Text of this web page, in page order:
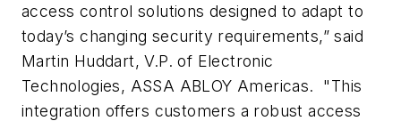
access control solutions designed to adapt to
today’s changing security requirements,” said
Martin Huddart, V.P. of Electronic
Technologies, ASSA ABLOY Americas. "This
integration offers customers a robust access